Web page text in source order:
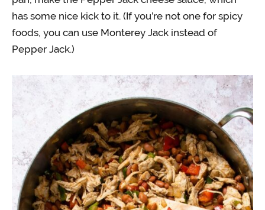
has some nice kick to it. (If you’re not one for spicy
foods, you can use Monterey Jack instead of
Pepper Jack.)